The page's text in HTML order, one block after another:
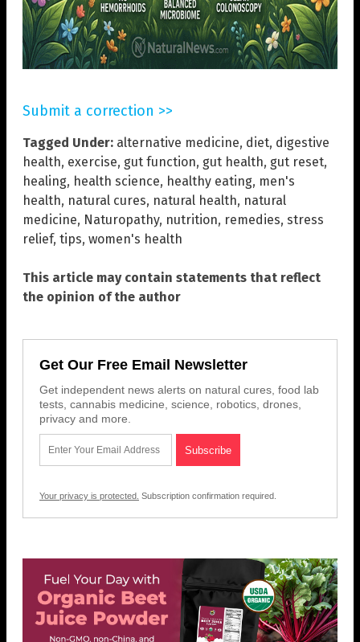
Submit a correction >>
Tagged Under: alternative medicine, diet, digestive
health, exercise, gut function, gut health, gut reset,
healing, health science, healthy eating, men's
health, natural cures, natural health, natural
medicine, Naturopathy, nutrition, remedies, stress
relief, tips, women's health
This article may contain statements that reflect
the opinion of the author
Get Our Free Email Newsletter
Get independent news alerts on natural cures, food lab
tests, cannabis medicine, science, robotics, drones,
privacy and more.
Your privacy is protected. Subscription confirmation required.